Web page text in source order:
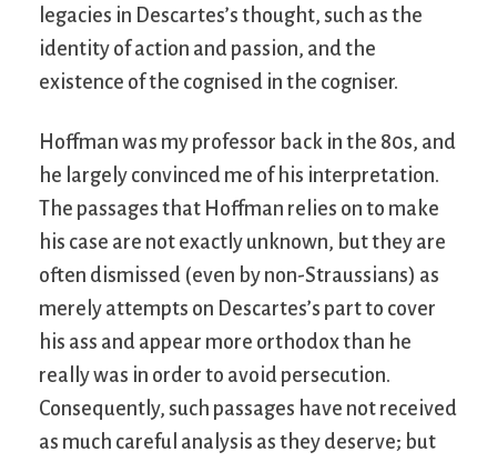
legacies in Descartes’s thought, such as the
identity of action and passion, and the
existence of the cognised in the cogniser.
Hoffman was my professor back in the 80s, and
he largely convinced me of his interpretation.
The passages that Hoffman relies on to make
his case are not exactly unknown, but they are
often dismissed (even by non-Straussians) as
merely attempts on Descartes’s part to cover
his ass and appear more orthodox than he
really was in order to avoid persecution.
Consequently, such passages have not received
as much careful analysis as they deserve; but